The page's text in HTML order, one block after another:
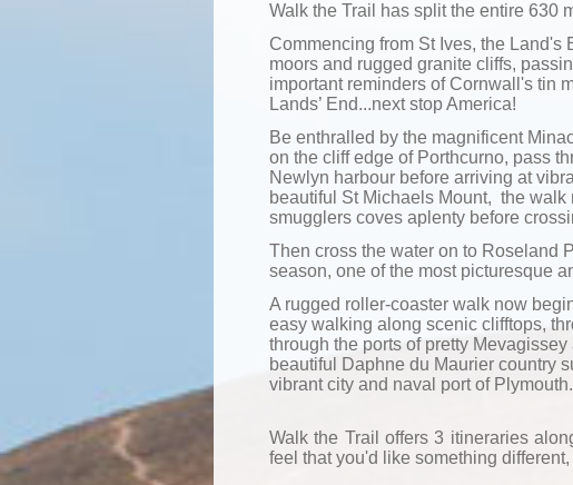
Walk the Trail has splitthe entire 630
Commencing from St Ives, the
moors and rugged granite cliffs,
important reminders of Cornwall's tin
Lands’ End...next stop America!
Be enthralled by the magnificent
on the cliff edge of Porthcurno, pass
Newlyn harbour before arriving at
beautiful St Michaels Mount, the
smugglers coves aplenty before
Then cross the water on to Roseland
season, one of the most picturesque
A rugged roller-coaster walk now
easy walking along scenic clifftops,
through the ports of pretty
beautiful Daphne du Maurier country
vibrant city and naval port of Plymouth.
Walk the Trail offers 3 itineraries
feel that you'd like something different,